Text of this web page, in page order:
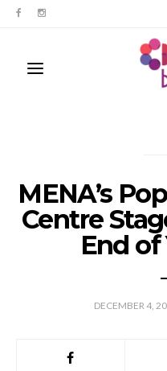
MENA’s
Centre
End of
DECEMBER 4,